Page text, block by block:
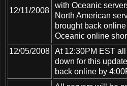
12/11/2008
with Oceanic
North American
brought back
Oceanic online
12/05/2008 At 12:30PM EST
down for this
back online by